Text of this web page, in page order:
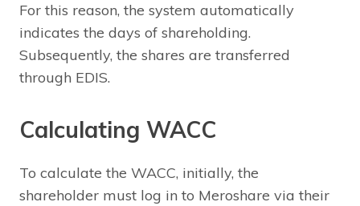
For this reason, the system automatically
indicates the days of shareholding.
Subsequently, the shares are transferred
through EDIS.
Calculating WACC
To calculate the WACC, initially, the
shareholder must log in to Meroshare via their